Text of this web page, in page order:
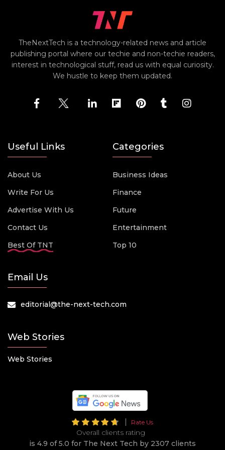
TheNextTech is a technology-related news and article
publishing portal where our techie and non-techie readers,
interest in technological stuff, read us with equal curiosity.
We hustle to keep them updated.
Useful Links
About Us
Write For Us
Advertise With Us
Contact Us
Best Of TNT
Categories
Business Ideas
Finance
Future
Entertainment
Top 10
Email Us
editorial@the-next-tech.com
Web Stories
Web Stories
Rate Us
Overall clients rating
is 4.9 of 5.0 for The Next Tech by 2307 clients